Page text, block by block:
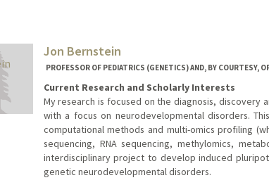
Jon Bernstein
PROFESSOR OF PEDIATRICS (GENETICS) AND, BY COURTESY,
Current Research and Scholarly Interests
My research is focused on the diagnosis, discovery
with a focus on neurodevelopmental disorders.
computational methods and multi-omics profiling
sequencing, RNA sequencing, methylomics,
interdisciplinary project to develop induced
genetic neurodevelopmental disorders.